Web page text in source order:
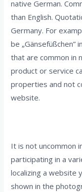
native German.
than English.
Germany. For
be „Gänsefüßchen”
that are common in
product or service
properties and not
website.
It is not uncommon
participating in a
localizing a website
shown in the